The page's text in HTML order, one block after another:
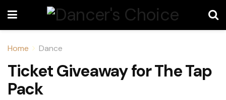
Home Dance
Ticket Giveaway for The Tap
Pack